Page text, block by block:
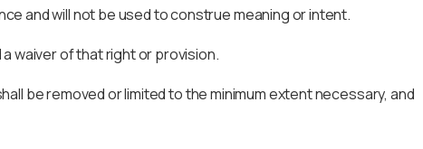
and will not be used to construe meaning or intent.
waiver of that right or provision.
be removed or limited to the minimum extent necessary, and